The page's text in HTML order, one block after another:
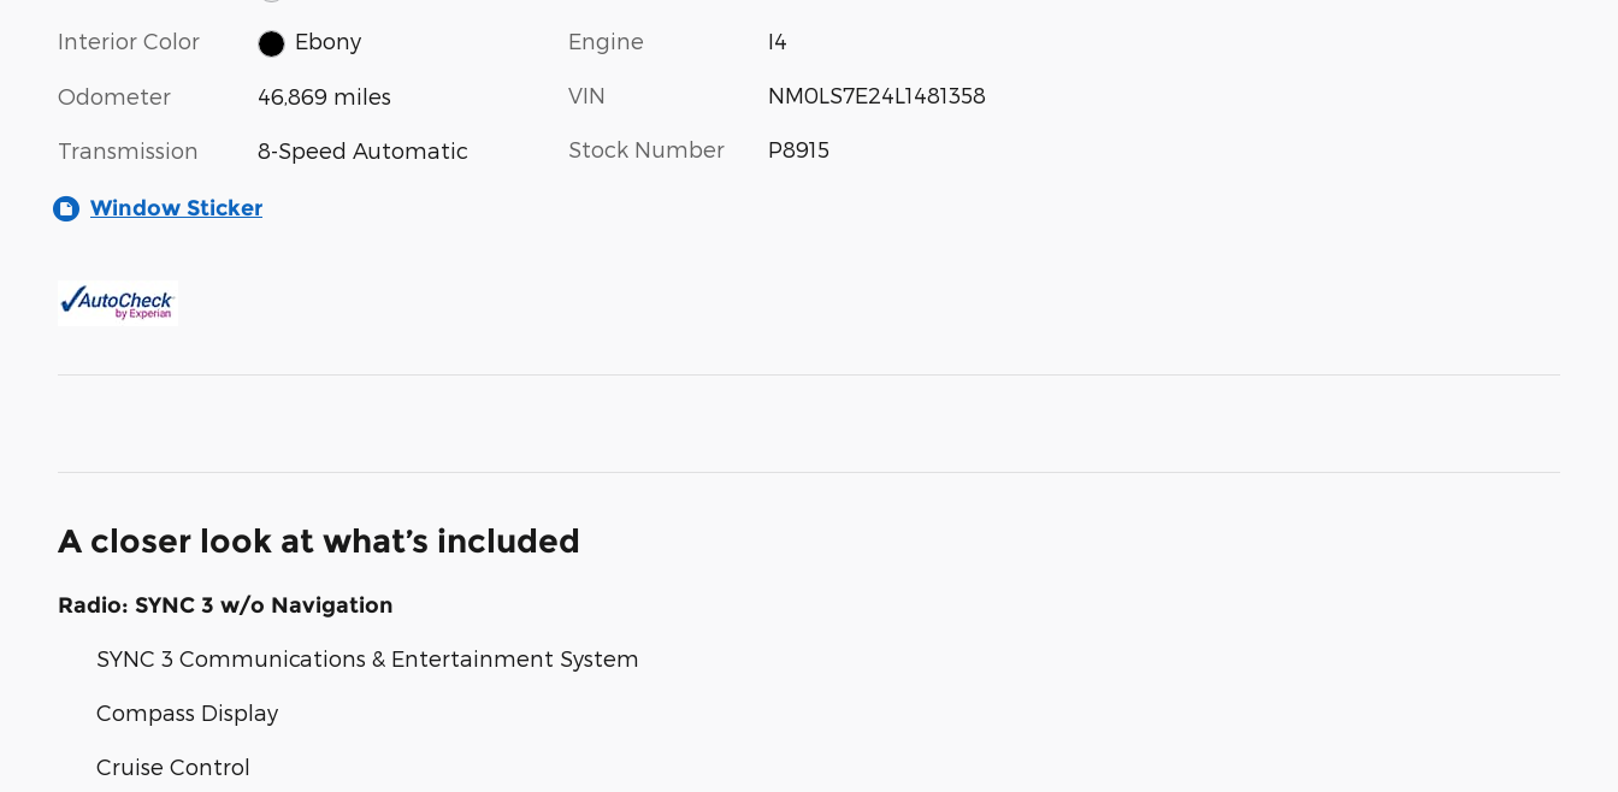
Interior Color Ebony
Odometer 46,869 miles
Transmission 8-Speed Automatic
Engine I4
VIN NM0LS7E24L1481358
Stock Number P8915
Window Sticker
A closer look at what’s included
Radio: SYNC 3 w/o Navigation
SYNC 3 Communications & Entertainment System
Compass Display
Cruise Control